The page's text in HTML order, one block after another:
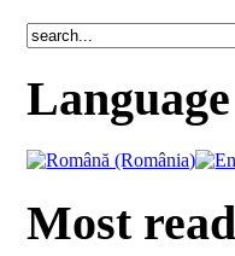
Most read